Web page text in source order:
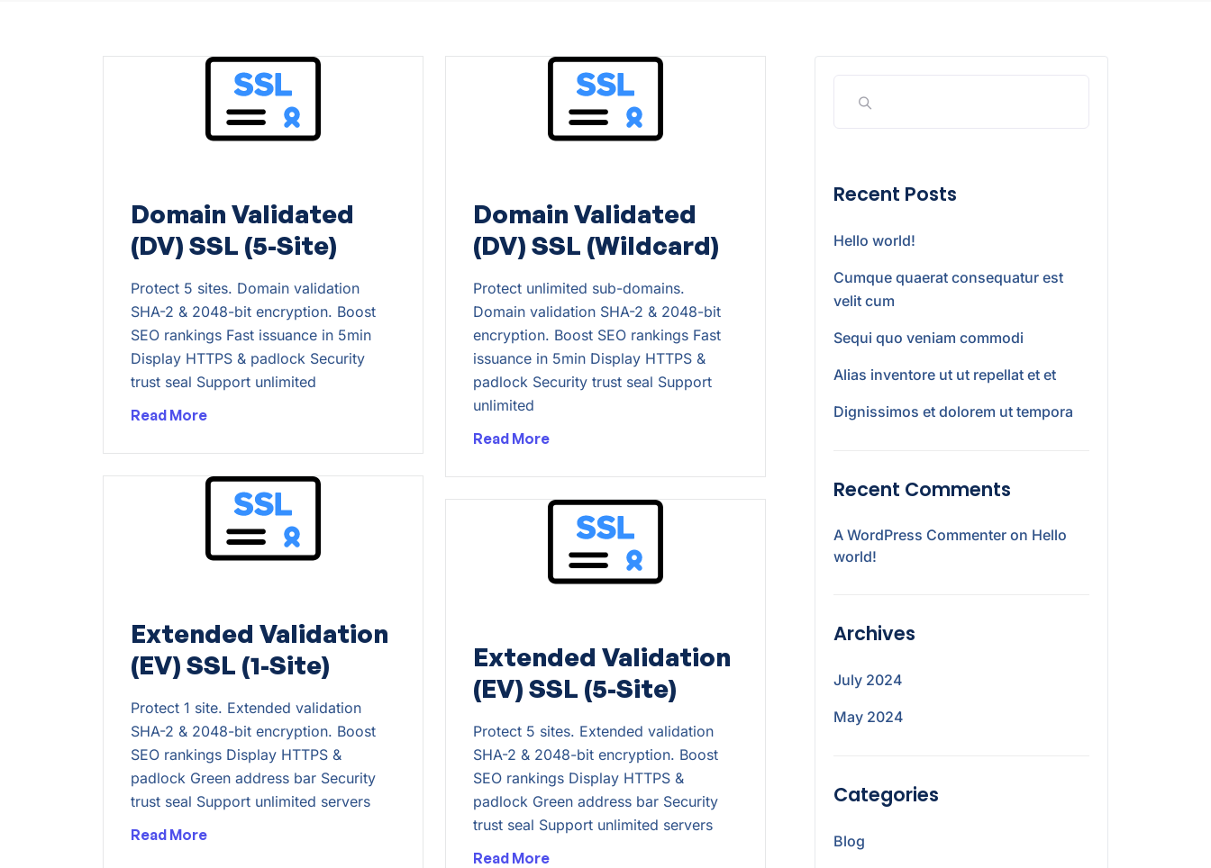
Domain Validated
(DV) SSL (5-Site)
Protect 5 sites. Domain validation
SHA-2 & 2048-bit encryption. Boost
SEO rankings Fast issuance in 5min
Display HTTPS & padlock Security
trust seal Support unlimited
Read More
Domain Validated
(DV) SSL (Wildcard)
Protect unlimited sub-domains.
Domain validation SHA-2 & 2048-bit
encryption. Boost SEO rankings Fast
issuance in 5min Display HTTPS &
padlock Security trust seal Support
unlimited
Read More
Extended Validation
(EV) SSL (1-Site)
Protect 1 site. Extended validation
SHA-2 & 2048-bit encryption. Boost
SEO rankings Display HTTPS &
padlock Green address bar Security
trust seal Support unlimited servers
Read More
Extended Validation
(EV) SSL (5-Site)
Protect 5 sites. Extended validation
SHA-2 & 2048-bit encryption. Boost
SEO rankings Display HTTPS &
padlock Green address bar Security
trust seal Support unlimited servers
Read More
Recent Posts
Hello world!
Cumque quaerat consequatur est
velit cum
Sequi quo veniam commodi
Alias inventore ut ut repellat et et
Dignissimos et dolorem ut tempora
Recent Comments
A WordPress Commenter on Hello
world!
Archives
July 2024
May 2024
Categories
Blog